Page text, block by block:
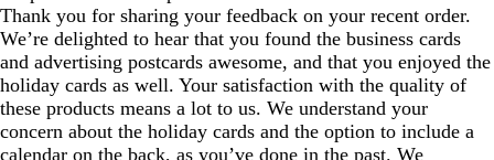
Thank you for sharing your feedback on your recent order.
We’re delighted to hear that you found the business cards
and advertising postcards awesome, and that you enjoyed the
holiday cards as well. Your satisfaction with the quality of
these products means a lot to us. We understand your
concern about the holiday cards and the option to include a
calendar on the back, as you’ve done in the past. We